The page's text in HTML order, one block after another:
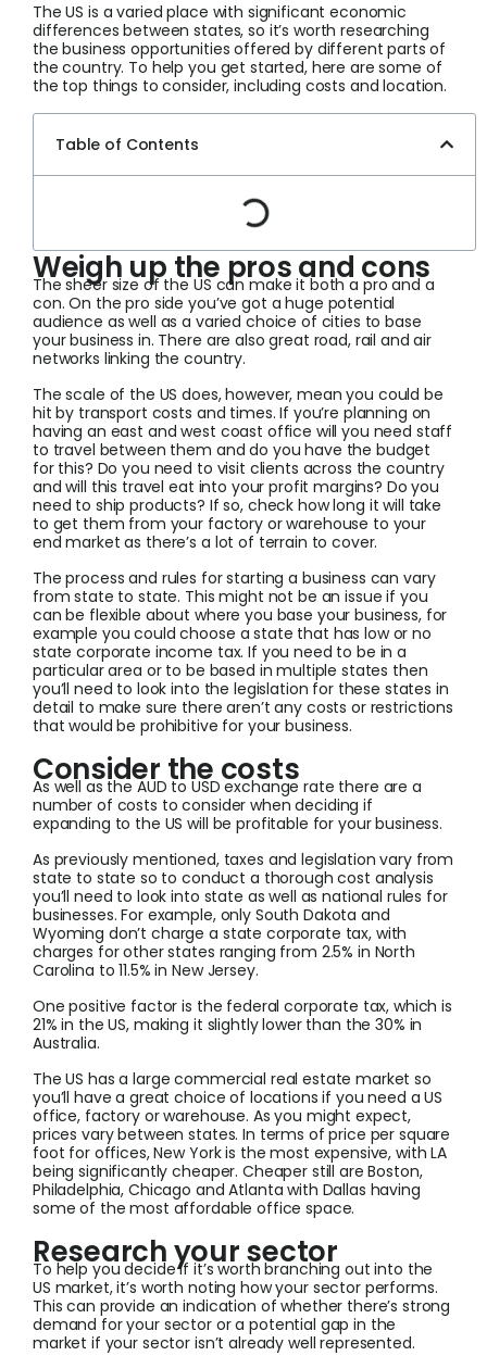
The US is a varied place with significant economic
differences between states, so it’s worth researching
the business opportunities offered by different parts of
the country. To help you get started, here are some of
the top things to consider, including costs and location.
Table of Contents
Weigh up the pros and cons
The sheer size of the US can make it both a pro and a
con. On the pro side you’ve got a huge potential
audience as well as a varied choice of cities to base
your business in. There are also great road, rail and air
networks linking the country.
The scale of the US does, however, mean you could be
hit by transport costs and times. If you’re planning on
having an east and west coast office will you need staff
to travel between them and do you have the budget
for this? Do you need to visit clients across the country
and will this travel eat into your profit margins? Do you
need to ship products? If so, check how long it will take
to get them from your factory or warehouse to your
end market as there’s a lot of terrain to cover.
The process and rules for starting a business can vary
from state to state. This might not be an issue if you
can be flexible about where you base your business, for
example you could choose a state that has low or no
state corporate income tax. If you need to be in a
particular area or to be based in multiple states then
you’ll need to look into the legislation for these states in
detail to make sure there aren’t any costs or restrictions
that would be prohibitive for your business.
Consider the costs
As well as the AUD to USD exchange rate there are a
number of costs to consider when deciding if
expanding to the US will be profitable for your business.
As previously mentioned, taxes and legislation vary from
state to state so to conduct a thorough cost analysis
you’ll need to look into state as well as national rules for
businesses. For example, only South Dakota and
Wyoming don’t charge a state corporate tax, with
charges for other states ranging from 2.5% in North
Carolina to 11.5% in New Jersey.
One positive factor is the federal corporate tax, which is
21% in the US, making it slightly lower than the 30% in
Australia.
The US has a large commercial real estate market so
you’ll have a great choice of locations if you need a US
office, factory or warehouse. As you might expect,
prices vary between states. In terms of price per square
foot for offices, New York is the most expensive, with LA
being significantly cheaper. Cheaper still are Boston,
Philadelphia, Chicago and Atlanta with Dallas having
some of the most affordable office space.
Research your sector
To help you decide if it’s worth branching out into the
US market, it’s worth noting how your sector performs.
This can provide an indication of whether there’s strong
demand for your sector or a potential gap in the
market if your sector isn’t already well represented.